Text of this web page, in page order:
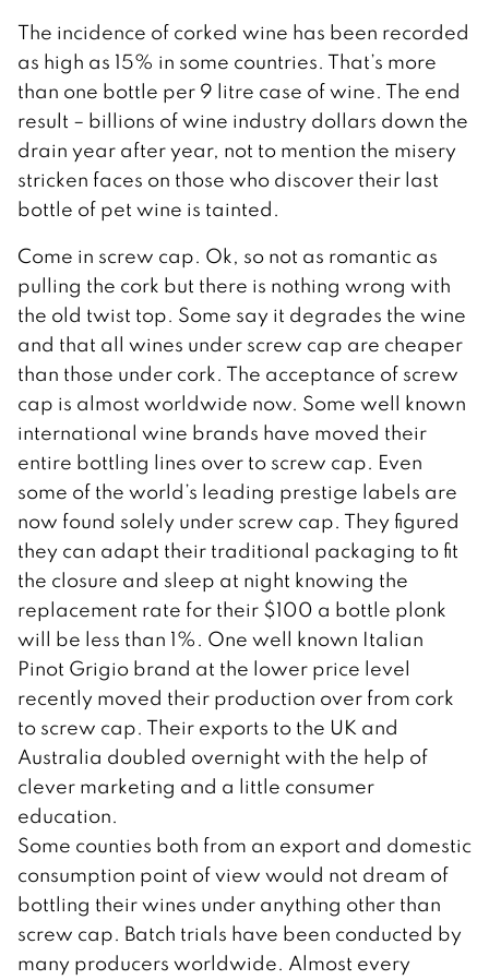
The incidence of corked wine has been recorded
as high as 15% in some countries. That’s more
than one bottle per 9 litre case of wine. The end
result – billions of wine industry dollars down the
drain year after year, not to mention the misery
stricken faces on those who discover their last
bottle of pet wine is tainted.
Come in screw cap. Ok, so not as romantic as
pulling the cork but there is nothing wrong with
the old twist top. Some say it degrades the wine
and that all wines under screw cap are cheaper
than those under cork. The acceptance of screw
cap is almost worldwide now. Some well known
international wine brands have moved their
entire bottling lines over to screw cap. Even
some of the world’s leading prestige labels are
now found solely under screw cap. They figured
they can adapt their traditional packaging to fit
the closure and sleep at night knowing the
replacement rate for their $100 a bottle plonk
will be less than 1%. One well known Italian
Pinot Grigio brand at the lower price level
recently moved their production over from cork
to screw cap. Their exports to the UK and
Australia doubled overnight with the help of
clever marketing and a little consumer
education.
Some counties both from an export and domestic
consumption point of view would not dream of
bottling their wines under anything other than
screw cap. Batch trials have been conducted by
many producers worldwide. Almost every